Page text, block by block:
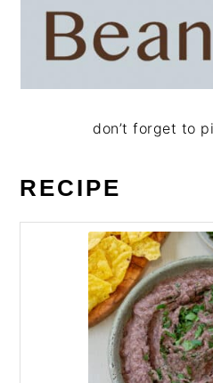
don’t forget to
RECIPE